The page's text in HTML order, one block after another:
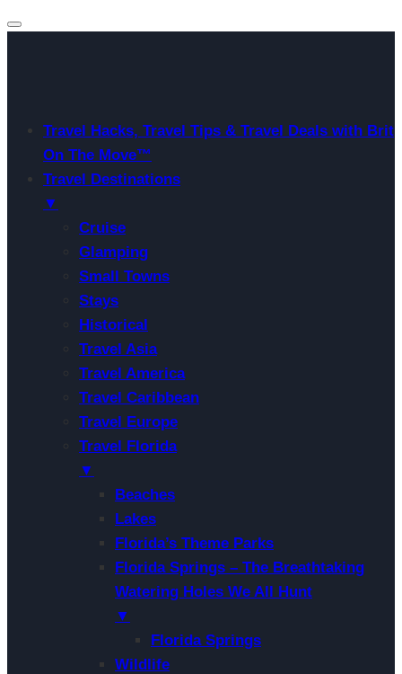
Travel Hacks, Travel Tips & Travel Deals with Brit
On The Move™
Travel Destinations
▼
Cruise
Glamping
Small Towns
Stays
Historical
Travel Asia
Travel America
Travel Caribbean
Travel Europe
Travel Florida
▼
Beaches
Lakes
Florida’s Theme Parks
Florida Springs – The Breathtaking
Watering Holes We All Hunt
▼
Florida Springs
Wildlife